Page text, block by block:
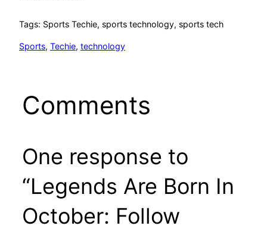
Tags: Sports Techie, sports technology, sports tech
Sports, Techie, technology
Comments
One response to
“Legends Are Born In
October: Follow